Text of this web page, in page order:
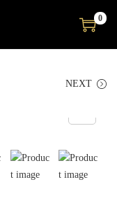
0
NEXT